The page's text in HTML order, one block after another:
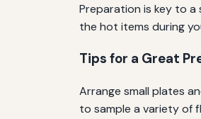
Preparation is key to a
the hot items during
Tips for a Great
Arrange small plates
to sample a variety of